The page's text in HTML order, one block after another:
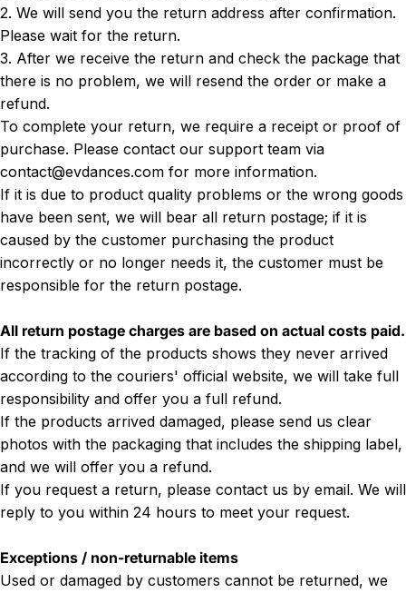
2. We will send you the return address after confirmation.
Please wait for the return.
3. After we receive the return and check the package that
there is no problem, we will resend the order or make a
refund.
To complete your return, we require a receipt or proof of
purchase. Please contact our support team via
contact@evdances.com for more information.
If it is due to product quality problems or the wrong goods
have been sent, we will bear all return postage; if it is
caused by the customer purchasing the product
incorrectly or no longer needs it, the customer must be
responsible for the return postage.
All return postage charges are based on actual costs paid.
If the tracking of the products shows they never arrived
according to the couriers' official website, we will take full
responsibility and offer you a full refund.
If the products arrived damaged, please send us clear
photos with the packaging that includes the shipping label,
and we will offer you a refund.
If you request a return, please contact us by email. We will
reply to you within 24 hours to meet your request.
Exceptions / non-returnable items
Used or damaged by customers cannot be returned, we